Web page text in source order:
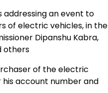
an event to
of electric vehicles, in the
Dipanshu Kabra,
others
of the electric
account number and